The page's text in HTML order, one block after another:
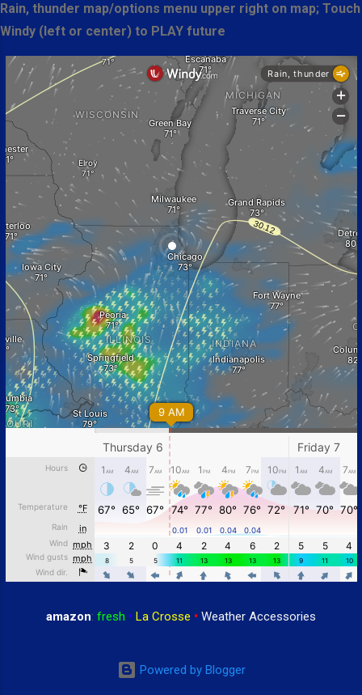
Rain, thunder map/options menu upper right on map; Touch
Windy (left or center) to PLAY future
amazon: fresh • La Crosse • Weather Accessories
Powered by Blogger